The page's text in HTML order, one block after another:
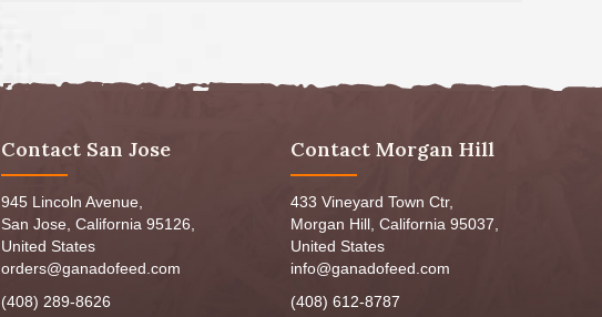
Contact San Jose
945 Lincoln Avenue,
San Jose, California 95126,
United States
orders@ganadofeed.com
(408) 289-8626
Contact Morgan Hill
433 Vineyard Town Ctr,
Morgan Hill, California 95037,
United States
info@ganadofeed.com
(408) 612-8787